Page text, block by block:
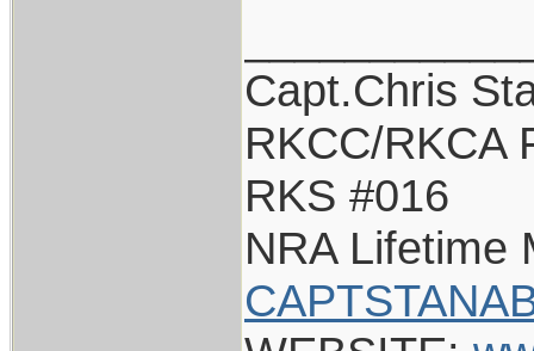
Capt.Chris
RKCC/RKCA
RKS #016
NRA Lifetime